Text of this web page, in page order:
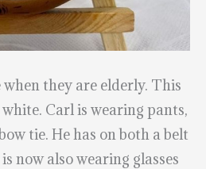
they are elderly. This
Carl is wearing pants,
tie. He has on both a belt
now also wearing glasses